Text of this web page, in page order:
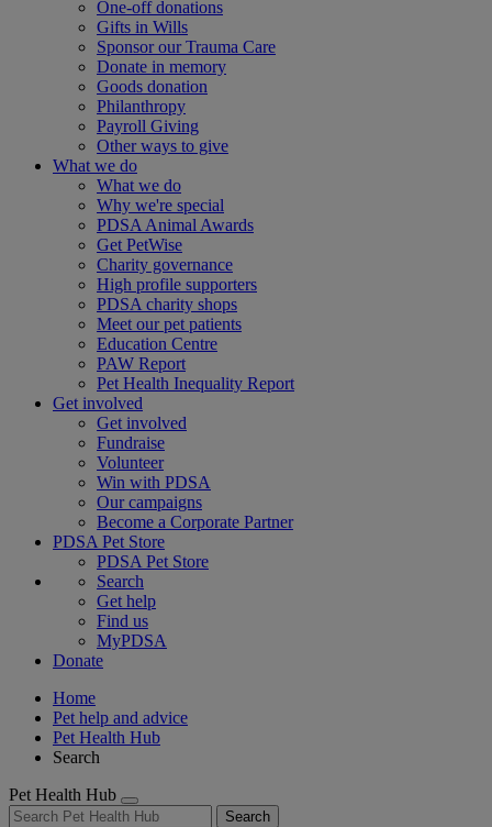
One-off donations
Gifts in Wills
Sponsor our Trauma Care
Donate in memory
Goods donation
Philanthropy
Payroll Giving
Other ways to give
What we do
What we do
Why we're special
PDSA Animal Awards
Get PetWise
Charity governance
High profile supporters
PDSA charity shops
Meet our pet patients
Education Centre
PAW Report
Pet Health Inequality Report
Get involved
Get involved
Fundraise
Volunteer
Win with PDSA
Our campaigns
Become a Corporate Partner
PDSA Pet Store
PDSA Pet Store
Search
Get help
Find us
MyPDSA
Donate
Home
Pet help and advice
Pet Health Hub
Search
Pet Health Hub
Search